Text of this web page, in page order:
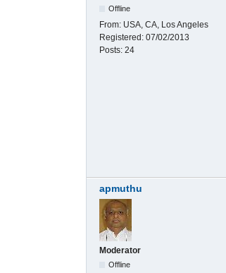
Offline
From: USA, CA, Los Angeles
Registered: 07/02/2013
Posts: 24
apmuthu
Moderator
Offline